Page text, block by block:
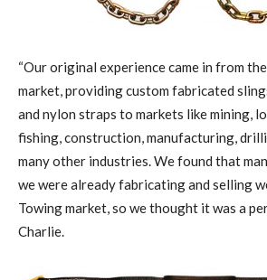
“Our original experience came in from
market, providing custom fabricated
and nylon straps to markets like mining,
fishing, construction, manufacturing,
many other industries. We found that
we were already fabricating and selling
Towing market, so we thought it was a
Charlie.